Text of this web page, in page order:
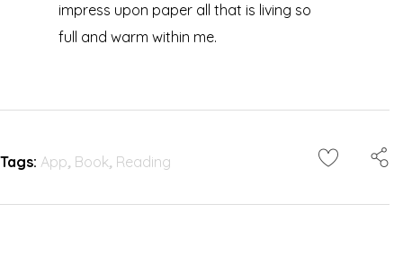
impress upon paper all that is living so
full and warm within me.
Tags: App, Book, Reading